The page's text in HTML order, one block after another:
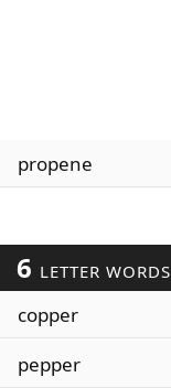
propene
6 LETTER WORDS
copper
pepper